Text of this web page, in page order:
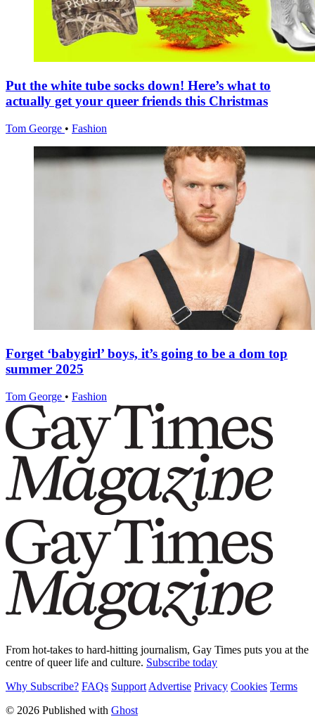
Put the white tube socks down! Here’s what to
actually get your queer friends this Christmas
Tom George • Fashion
Forget ‘babygirl’ boys, it’s going to be a dom top
summer 2025
Tom George • Fashion
From hot-takes to hard-hitting journalism, Gay Times puts you at the
centre of queer life and culture. Subscribe today
Why Subscribe? FAQs Support Advertise Privacy Cookies Terms
© 2026 Published with Ghost